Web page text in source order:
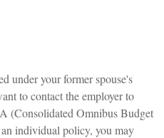
under your former spouse's
to contact the employer to
(Consolidated Omnibus Budget
individual policy, you may